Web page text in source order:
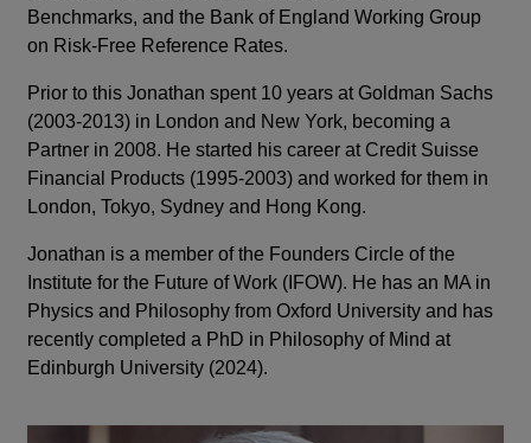
Benchmarks, and the Bank of England Working Group
on Risk-Free Reference Rates.
Prior to this Jonathan spent 10 years at Goldman Sachs
(2003-2013) in London and New York, becoming a
Partner in 2008. He started his career at Credit Suisse
Financial Products (1995-2003) and worked for them in
London, Tokyo, Sydney and Hong Kong.
Jonathan is a member of the Founders Circle of the
Institute for the Future of Work (IFOW). He has an MA in
Physics and Philosophy from Oxford University and has
recently completed a PhD in Philosophy of Mind at
Edinburgh University (2024).